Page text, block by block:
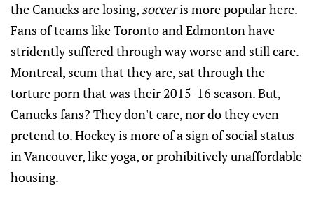
the Canucks are losing, socceris more popular here.
Fans of teams like Toronto and Edmonton have
stridently suffered through way worse and still care.
Montreal, scum that they are, sat through the
torture porn that was their 2015-16 season. But,
Canucks fans? They don't care, nor do they even
pretend to. Hockey is more of a sign of social status
in Vancouver, like yoga, or prohibitively unaffordable
housing.